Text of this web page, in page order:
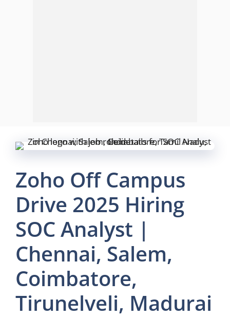
Zoho Off Campus
Drive 2025 Hiring
SOC Analyst |
Chennai, Salem,
Coimbatore,
Tirunelveli, Madurai